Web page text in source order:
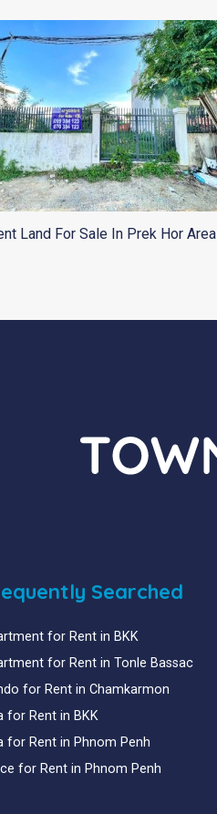
Land For Sale In Prek Hor Area
Searched
for Rent in BKK
for Rent in Tonle Bassac
for Rent in Chamkarmon
for Rent in BKK
for Rent in Phnom Penh
for Rent in Phnom Penh